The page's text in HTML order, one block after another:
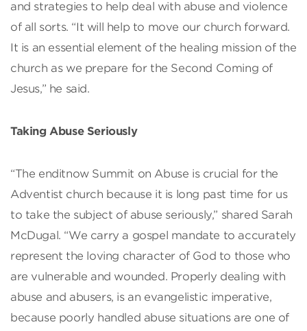
and strategies to help deal with abuse and violence
of all sorts. “It will help to move our church forward.
It is an essential element of the healing mission of the
church as we prepare for the Second Coming of
Jesus,” he said.
Taking Abuse Seriously
“The enditnow Summit on Abuse is crucial for the
Adventist church because it is long past time for us
to take the subject of abuse seriously,” shared Sarah
McDugal. “We carry a gospel mandate to accurately
represent the loving character of God to those who
are vulnerable and wounded. Properly dealing with
abuse and abusers, is an evangelistic imperative,
because poorly handled abuse situations are one of